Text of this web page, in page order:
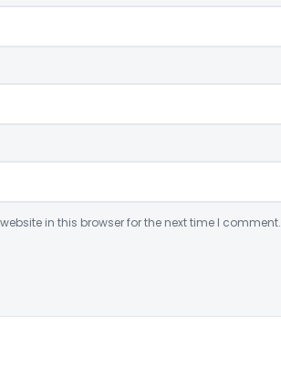
in this browser for the next time I comment.